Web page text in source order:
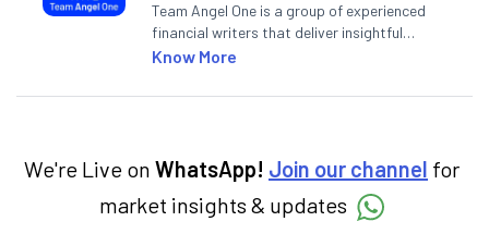
Team Angel One is a group of experienced
financial writers that deliver insightful
articles on the stock market, IPO, economy,
categories.
Know More
We're Live on WhatsApp! Join our channel for
market insights & updates